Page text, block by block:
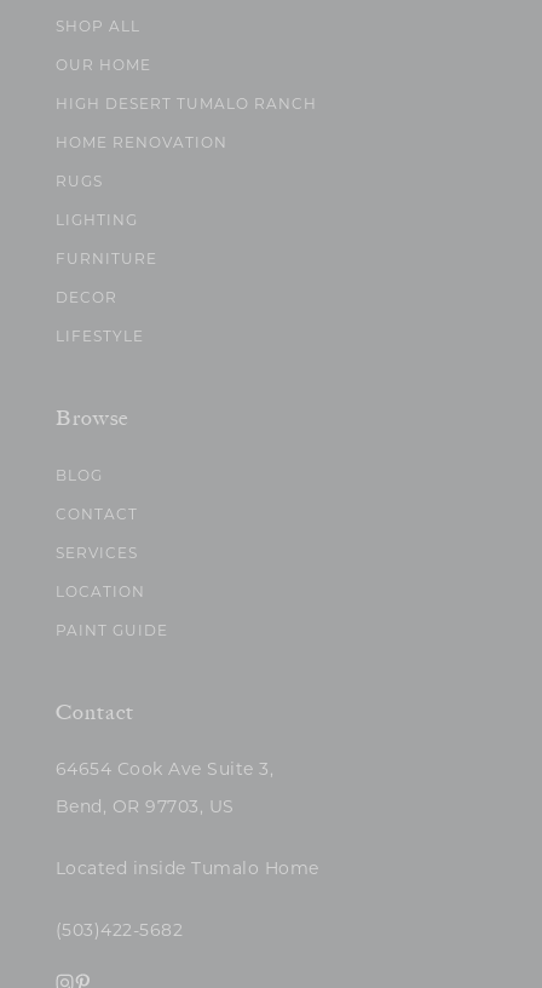
SHOP ALL
OUR HOME
HIGH DESERT TUMALO RANCH
HOME RENOVATION
RUGS
LIGHTING
FURNITURE
DECOR
LIFESTYLE
Browse
BLOG
CONTACT
SERVICES
LOCATION
PAINT GUIDE
Contact
64654 Cook Ave Suite 3,
Bend, OR 97703, US
Located inside Tumalo Home
(503)422-5682